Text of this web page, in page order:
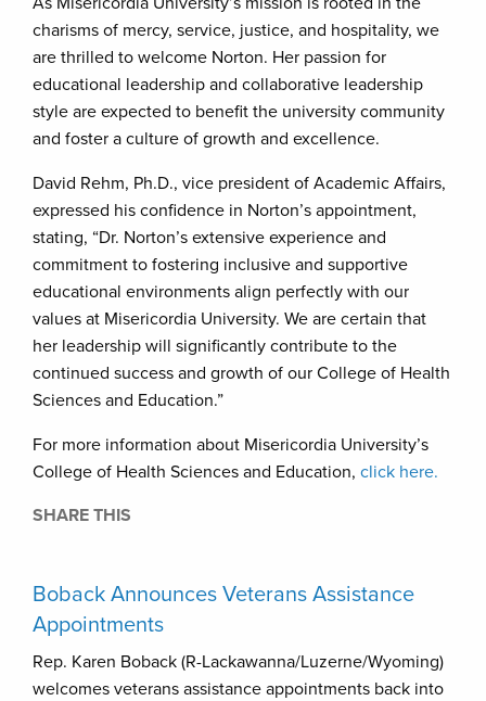
charisms of mercy, service, justice, and hospitality, we
are thrilled to welcome Norton. Her passion for
educational leadership and collaborative leadership
style are expected to benefit the university community
and foster a culture of growth and excellence.
David Rehm, Ph.D., vice president of Academic Affairs,
expressed his confidence in Norton’s appointment,
stating, “Dr. Norton’s extensive experience and
commitment to fostering inclusive and supportive
educational environments align perfectly with our
values at Misericordia University. We are certain that
her leadership will significantly contribute to the
continued success and growth of our College of Health
Sciences and Education.”
For more information about Misericordia University’s
College of Health Sciences and Education, click here.
SHARE THIS
Boback Announces Veterans Assistance
Appointments
Rep. Karen Boback (R-Lackawanna/Luzerne/Wyoming)
welcomes veterans assistance appointments back into